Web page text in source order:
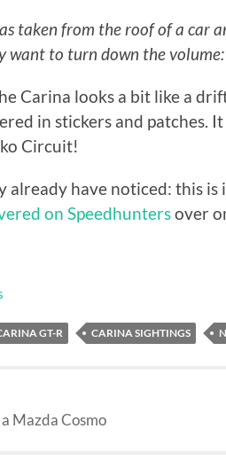
taken from the roof of a car
want to turn down the
Carina looks a bit like a
in stickers and patches.
Circuit!
already have noticed: this is
on Speedhuntersover
GT-R CARINA SIGHTINGS
Mazda Cosmo